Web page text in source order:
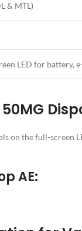
& MTL)
LED for battery,
on the full-
AE: